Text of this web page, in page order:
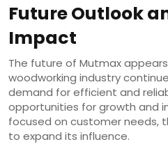
Future Outlook
Impact
The future of Mutmax
woodworking industry
demand for efficient and
opportunities for growth and
focused on customer needs,
to expand its influence.